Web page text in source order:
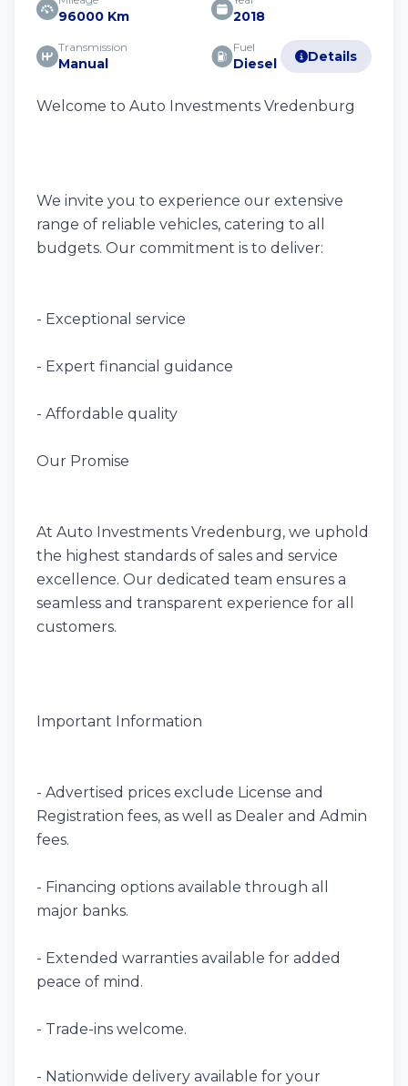
96000 Km 2018
Transmission
Manual
Fuel
Diesel Details
Welcome to Auto Investments Vredenburg
We invite you to experience our extensive
range of reliable vehicles, catering to all
budgets. Our commitment is to deliver:
- Exceptional service
- Expert financial guidance
- Affordable quality
Our Promise
At Auto Investments Vredenburg, we uphold
the highest standards of sales and service
excellence. Our dedicated team ensures a
seamless and transparent experience for all
customers.
Important Information
- Advertised prices exclude License and
Registration fees, as well as Dealer and Admin
fees.
- Financing options available through all
major banks.
- Extended warranties available for added
peace of mind.
- Trade-ins welcome.
- Nationwide delivery available for your